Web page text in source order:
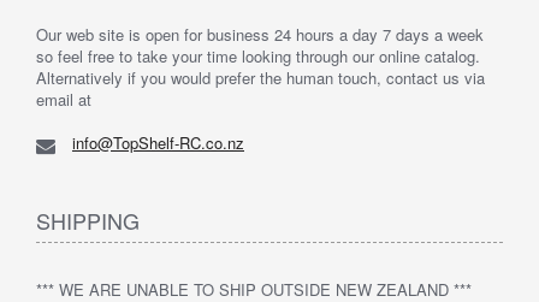
Our web site is open for business 24 hours a day 7 days a week
so feel free to take your time looking through our online catalog.
Alternatively if you would prefer the human touch, contact us via
email at
info@TopShelf-RC.co.nz
SHIPPING
*** WE ARE UNABLE TO SHIP OUTSIDE NEW ZEALAND ***